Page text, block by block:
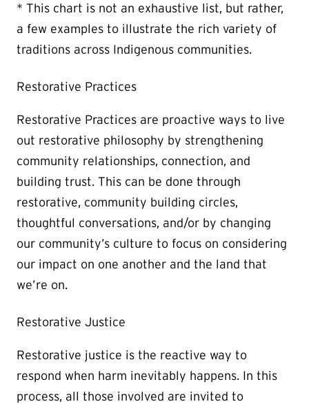
* This chart is not an exhaustive list, but rather,
a few examples to illustrate the rich variety of
traditions across Indigenous communities.
Restorative Practices
Restorative Practices are proactive ways to live
out restorative philosophy by strengthening
community relationships, connection, and
building trust. This can be done through
restorative, community building circles,
thoughtful conversations, and/or by changing
our community’s culture to focus on considering
our impact on one another and the land that
we’re on.
Restorative Justice
Restorative justice is the reactive way to
respond when harm inevitably happens. In this
process, all those involved are invited to